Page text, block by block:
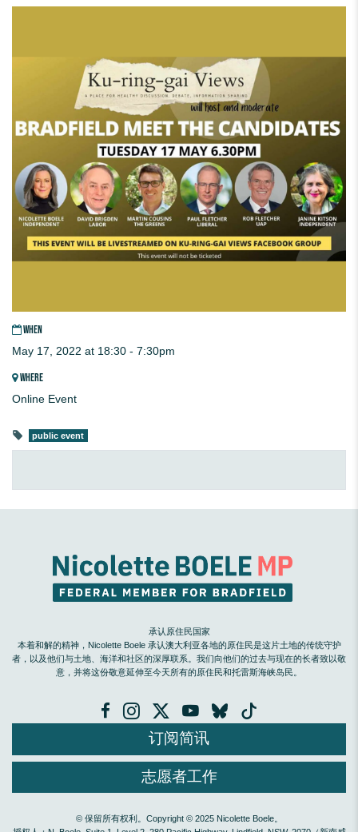
WHEN
May 17, 2022 at 18:30 - 7:30pm
WHERE
Online Event
public event
承认原住民国家
本着和解的精神，Nicolette Boele 承认澳大利亚各地的原住民是这片土地的传统守护
者，以及他们与土地、海洋和社区的深厚联系。我们向他们的过去与现在的长者致以敬
意，并将这份敬意延伸至今天所有的原住民和托雷斯海峡岛民。
订阅简讯
志愿者工作
© 保留所有权利。Copyright © 2025 Nicolette Boele。